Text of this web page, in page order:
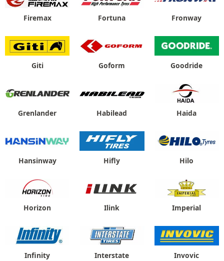
Firemax Fortuna Fronway
Giti Goform Goodride
Grenlander Habilead Haida
Hansinway Hifly Hilo
Horizon Ilink Imperial
Infinity Interstate Invovic